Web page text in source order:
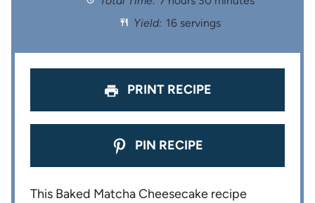
a
r
s
a
s
a
s
a
s
a
Yield: 16 servings
PRINT RECIPE
PIN RECIPE
This Baked Matcha Cheesecake recipe